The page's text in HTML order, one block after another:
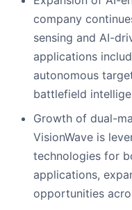
company
sensing and AI-
applications
autonomous
battlefield
Growth of dual-
VisionWave is
technologies for
applications,
opportunities